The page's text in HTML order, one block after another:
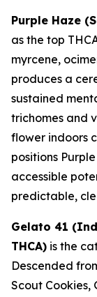
Purple Haze
as the top
myrcene,
produces a
sustained
trichomes and
flower indoors
positions
accessible
predictable,
Gelato 41
THCA) is the
Descended
Scout Cookies,